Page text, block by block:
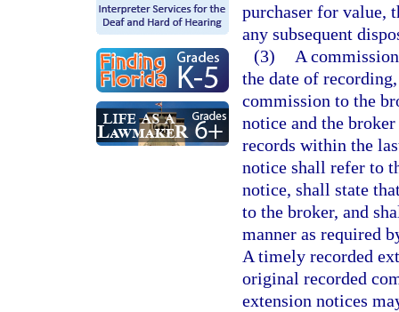
purchaser for value,
any subsequent
(3)
A
the date of
commission to the
notice and the
records within the
notice shall refer to
notice, shall state
to the broker, and
manner as required
A timely recorded
original recorded
extension notices